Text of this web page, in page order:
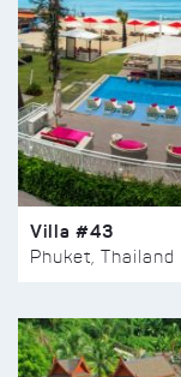
Villa #43
Phuket, Thailand